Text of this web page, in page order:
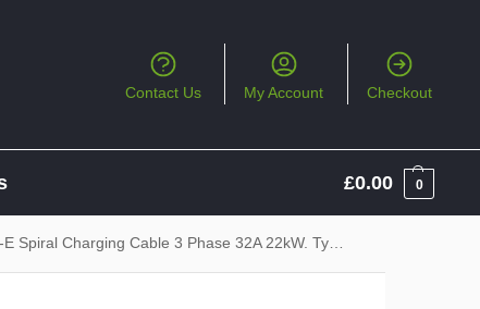
Contact Us My Account Checkout
£0.00 0
Charging Cable 3 Phase 32A 22kW. Type 2 to Type 2